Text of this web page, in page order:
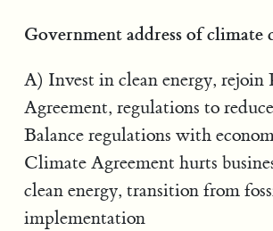
Government address of climate
A) Invest in clean energy, rejoin
Agreement, regulations to
Balance regulations with
Climate Agreement hurts
clean energy, transition from
implementation